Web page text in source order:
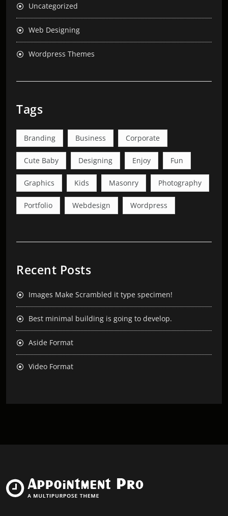
Uncategorized
Web Designing
Wordpress Themes
Tags
Branding Business Corporate
Cute Baby Designing Enjoy Fun
Graphics Kids Masonry Photography
Portfolio Webdesign Wordpress
Recent Posts
Images Make Scrambled it type specimen!
Best minimal building is going to develop.
Aside Format
Video Format